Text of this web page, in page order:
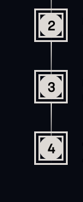
2
3
4